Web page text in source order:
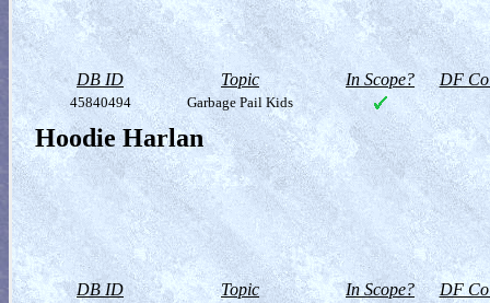
DB ID Topic In Scope? DF
45840494 Garbage Pail Kids
Hoodie Harlan
DB ID Topic In Scope? DF